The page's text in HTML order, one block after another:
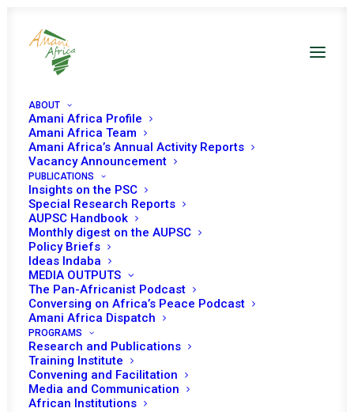
ABOUT
Amani Africa Profile
Amani Africa Team
Amani Africa’s Annual Activity Reports
Vacancy Announcement
PUBLICATIONS
Insights on the PSC
Special Research Reports
AUPSC Handbook
Monthly digest on the AUPSC
Policy Briefs
Ideas Indaba
MEDIA OUTPUTS
The Pan-Africanist Podcast
Conversing on Africa’s Peace Podcast
Amani Africa Dispatch
PROGRAMS
Research and Publications
Training Institute
Convening and Facilitation
Media and Communication
African Institutions
A highlight from Amani
Africa 2025 Impact
profile
Promoting a coherent
African policy approach
on climate change
Date | 14 January 2026